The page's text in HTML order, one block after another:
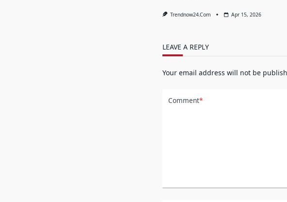
Trendnow24.com Apr 15, 2026
LEAVE A REPLY
Your email address will not be
Comment*